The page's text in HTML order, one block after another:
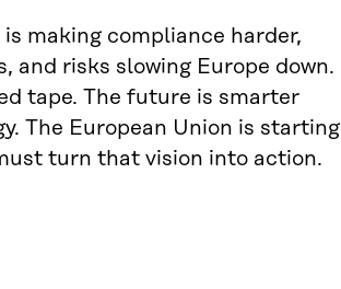
making compliance harder,
and risks slowing Europe down.
tape. The future is smarter
The European Union is starting
turn that vision into action.